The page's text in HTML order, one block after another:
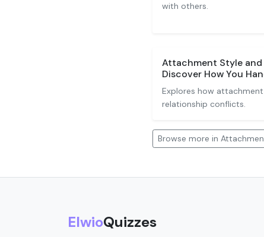
with others.
Attachment Style
Discover How You
Explores how
relationship conflicts.
Browse more in
ElwioQuizzes